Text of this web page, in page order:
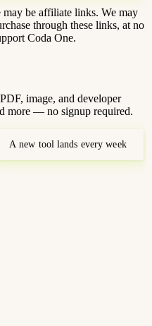
be affiliate links. We may
through these links, at no
Coda One.
image, and developer
more — no signup required.
A new tool lands every week